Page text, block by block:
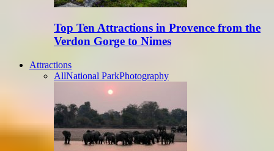
Top Ten Attractions in Provence from the
Verdon Gorge to Nimes
Attractions
AllNational ParkPhotography